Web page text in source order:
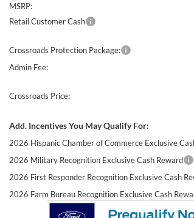
MSRP:
Retail Customer Cash
Crossroads Protection Package:
Admin Fee:
Crossroads Price:
Add. Incentives You May Qualify For:
2026 Hispanic Chamber of Commerce Exclusive
2026 Military Recognition Exclusive Cash Reward
2026 First Responder Recognition Exclusive Cash
2026 Farm Bureau Recognition Exclusive Cash